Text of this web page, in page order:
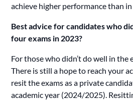
achieve higher performance than in
Best advice for candidates who
four exams in 2023?
For those who didn’t do well in the
There is still a hope to reach your
resit the exams as a private
academic year (2024/2025).